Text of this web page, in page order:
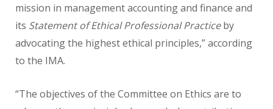
mission in management accounting and finance and
its Statement of Ethical Professional Practiceby
advocating the highest ethical principles,” according
to the IMA.
“The objectives of the Committee on Ethics are to